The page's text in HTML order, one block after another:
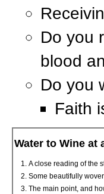
Do you
blood
Do you
Faith
Water to Wine at
A close reading of the
Some beautifully
The main point, and